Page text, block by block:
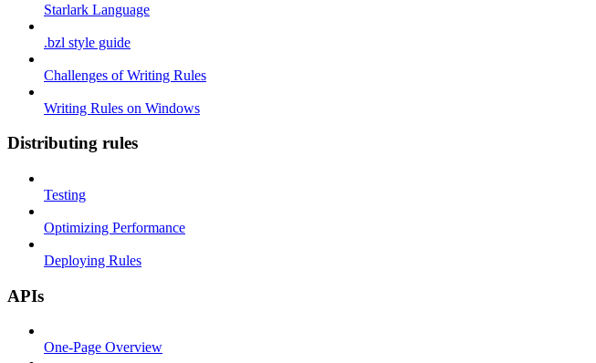
Starlark Language
.bzl style guide
Challenges of Writing Rules
Writing Rules on Windows
Distributing rules
Testing
Optimizing Performance
Deploying Rules
APIs
One-Page Overview